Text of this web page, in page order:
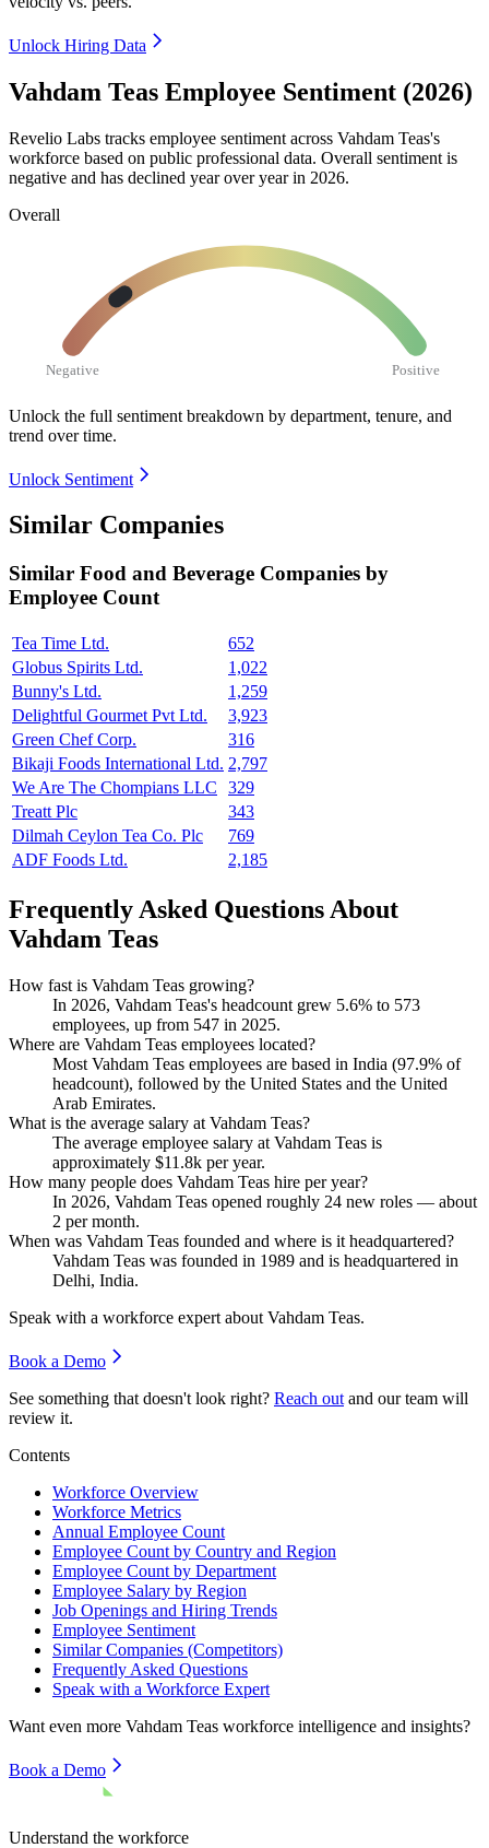
Unlock Hiring Data
Vahdam Teas Employee Sentiment (2026)
Revelio Labs tracks employee sentiment across Vahdam Teas's
workforce based on public professional data. Overall sentiment is
negative and has declined year over year in 2026.
Overall
Negative Positive
Unlock the full sentiment breakdown by department, tenure, and
trend over time.
Unlock Sentiment
Similar Companies
Similar Food and Beverage Companies by
Employee Count
Tea Time Ltd.
652
Globus Spirits Ltd.
1,022
Bunny's Ltd.
1,259
Delightful Gourmet Pvt Ltd.
3,923
Green Chef Corp.
316
Bikaji Foods International Ltd. 2,797
We Are The Chompians LLC
329
Treatt Plc
343
Dilmah Ceylon Tea Co. Plc
769
ADF Foods Ltd.
2,185
Frequently Asked Questions About
Vahdam Teas
How fast is Vahdam Teas growing?
In 2026, Vahdam Teas's headcount grew 5.6% to 573
employees, up from 547 in 2025.
Where are Vahdam Teas employees located?
Most Vahdam Teas employees are based in India (97.9% of
headcount), followed by the United States and the United
Arab Emirates.
What is the average salary at Vahdam Teas?
The average employee salary at Vahdam Teas is
approximately $11.8k per year.
How many people does Vahdam Teas hire per year?
In 2026, Vahdam Teas opened roughly 24 new roles — about
2 per month.
When was Vahdam Teas founded and where is it headquartered?
Vahdam Teas was founded in 1989 and is headquartered in
Delhi, India.
Speak with a workforce expert about Vahdam Teas.
Book a Demo
See something that doesn't look right? Reach out and our team will
review it.
Contents
Workforce Overview
Workforce Metrics
Annual Employee Count
Employee Count by Country and Region
Employee Count by Department
Employee Salary by Region
Job Openings and Hiring Trends
Employee Sentiment
Similar Companies (Competitors)
Frequently Asked Questions
Speak with a Workforce Expert
Want even more Vahdam Teas workforce intelligence and insights?
Book a Demo
Understand the workforce